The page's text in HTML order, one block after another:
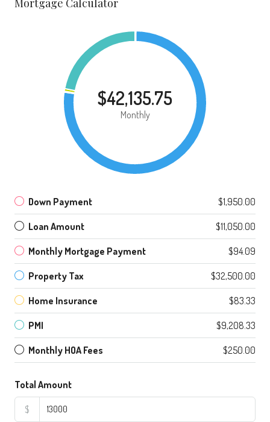
$42,135.75
Monthly
Down Payment $1,950.00
Loan Amount $11,050.00
Monthly Mortgage Payment $94.09
Property Tax $32,500.00
Home Insurance $83.33
PMI $9,208.33
Monthly HOA Fees $250.00
Total Amount
$